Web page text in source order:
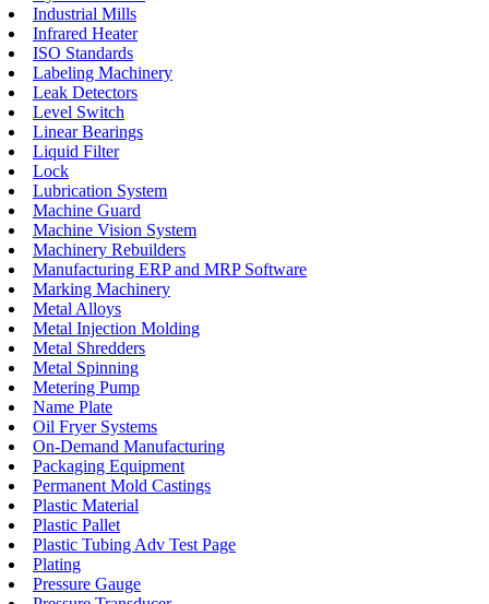
Industrial Mills
Infrared Heater
ISO Standards
Labeling Machinery
Leak Detectors
Level Switch
Linear Bearings
Liquid Filter
Lock
Lubrication System
Machine Guard
Machine Vision System
Machinery Rebuilders
Manufacturing ERP and MRP Software
Marking Machinery
Metal Alloys
Metal Injection Molding
Metal Shredders
Metal Spinning
Metering Pump
Name Plate
Oil Fryer Systems
On-Demand Manufacturing
Packaging Equipment
Permanent Mold Castings
Plastic Material
Plastic Pallet
Plastic Tubing Adv Test Page
Plating
Pressure Gauge